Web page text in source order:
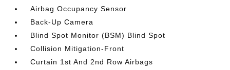
Airbag Occupancy Sensor
Back-Up Camera
Blind Spot Monitor (BSM) Blind Spot
Collision Mitigation-Front
Curtain 1st And 2nd Row Airbags